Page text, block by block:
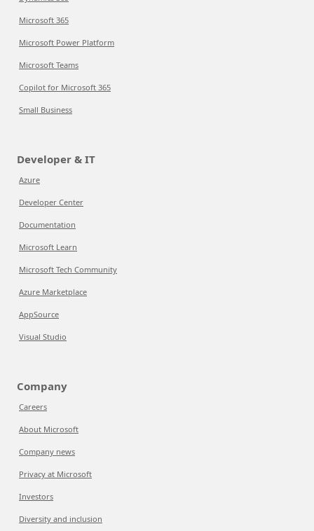
Microsoft 365
Microsoft Power Platform
Microsoft Teams
Copilot for Microsoft 365
Small Business
Developer & IT
Azure
Developer Center
Documentation
Microsoft Learn
Microsoft Tech Community
Azure Marketplace
AppSource
Visual Studio
Company
Careers
About Microsoft
Company news
Privacy at Microsoft
Investors
Diversity and inclusion